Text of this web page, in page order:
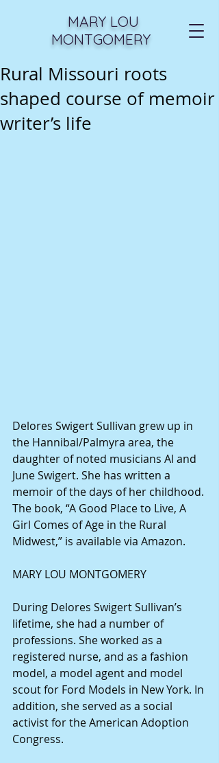
MARY LOU
MONTGOMERY
Rural Missouri roots
shaped course of memoir
writer’s life
Delores Swigert Sullivan grew up in
the Hannibal/Palmyra area, the
daughter of noted musicians Al and
June Swigert. She has written a
memoir of the days of her childhood.
The book, “A Good Place to Live, A
Girl Comes of Age in the Rural
Midwest,” is available via Amazon.
MARY LOU MONTGOMERY
During Delores Swigert Sullivan’s
lifetime, she had a number of
professions. She worked as a
registered nurse, and as a fashion
model, a model agent and model
scout for Ford Models in New York. In
addition, she served as a social
activist for the American Adoption
Congress.